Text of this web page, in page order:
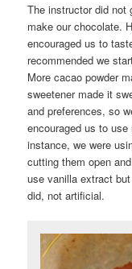
The instructor did not
make our chocolate.
encouraged us to
recommended we
More cacao powder
sweetener made it
and preferences, so
encouraged us to
instance, we were
cutting them open
use vanilla extract
did, not artificial.